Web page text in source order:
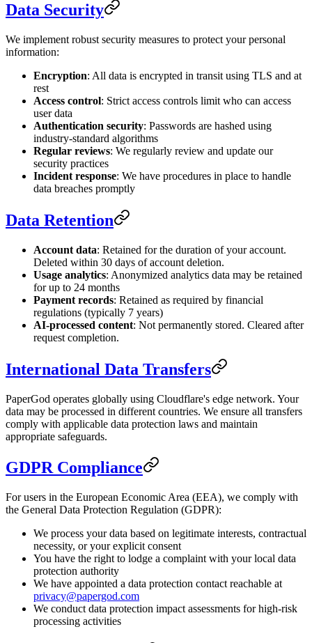
Data Security
We implement robust security measures to protect your personal
information:
Encryption: All data is encrypted in transit using TLS and at
rest
Access control: Strict access controls limit who can access
user data
Authentication security: Passwords are hashed using
industry-standard algorithms
Regular reviews: We regularly review and update our
security practices
Incident response: We have procedures in place to handle
data breaches promptly
Data Retention
Account data: Retained for the duration of your account.
Deleted within 30 days of account deletion.
Usage analytics: Anonymized analytics data may be retained
for up to 24 months
Payment records: Retained as required by financial
regulations (typically 7 years)
AI-processed content: Not permanently stored. Cleared after
request completion.
International Data Transfers
PaperGod operates globally using Cloudflare's edge network. Your
data may be processed in different countries. We ensure all transfers
comply with applicable data protection laws and maintain
appropriate safeguards.
GDPR Compliance
For users in the European Economic Area (EEA), we comply with
the General Data Protection Regulation (GDPR):
We process your data based on legitimate interests, contractual
necessity, or your explicit consent
You have the right to lodge a complaint with your local data
protection authority
We have appointed a data protection contact reachable at
privacy@papergod.com
We conduct data protection impact assessments for high-risk
processing activities